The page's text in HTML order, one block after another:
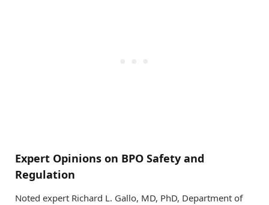
Expert Opinions on BPO Safety and
Regulation
Noted expert Richard L. Gallo, MD, PhD, Department of